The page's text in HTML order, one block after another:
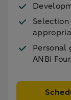
Personal
ANBI